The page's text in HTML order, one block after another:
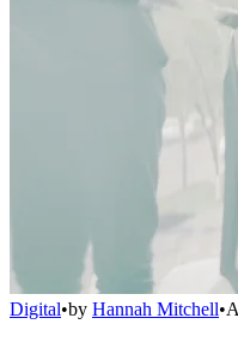
Digital•by Hannah Mitchell•